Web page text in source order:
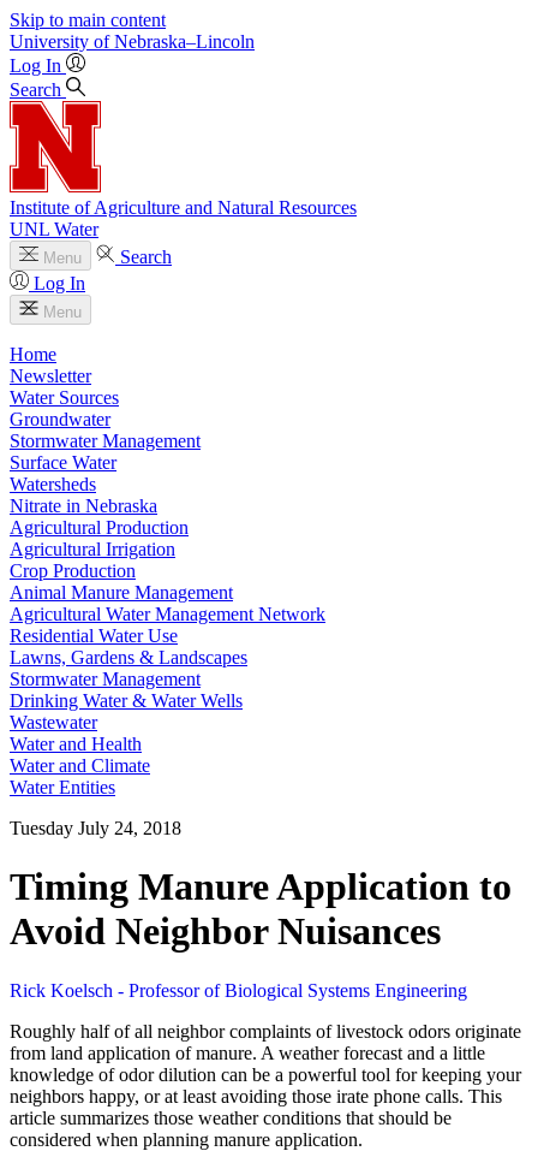
Skip to main content
University of Nebraska–Lincoln
Log In
Search
Institute of Agriculture and Natural Resources
UNL Water
Menu
Search
Log In
Menu
Home
Newsletter
Water Sources
Groundwater
Stormwater Management
Surface Water
Watersheds
Nitrate in Nebraska
Agricultural Production
Agricultural Irrigation
Crop Production
Animal Manure Management
Agricultural Water Management Network
Residential Water Use
Lawns, Gardens & Landscapes
Stormwater Management
Drinking Water & Water Wells
Wastewater
Water and Health
Water and Climate
Water Entities
Tuesday July 24, 2018
Timing Manure Application to
Avoid Neighbor Nuisances
Rick Koelsch - Professor of Biological Systems Engineering
Roughly half of all neighbor complaints of livestock odors originate
from land application of manure. A weather forecast and a little
knowledge of odor dilution can be a powerful tool for keeping your
neighbors happy, or at least avoiding those irate phone calls. This
article summarizes those weather conditions that should be
considered when planning manure application.